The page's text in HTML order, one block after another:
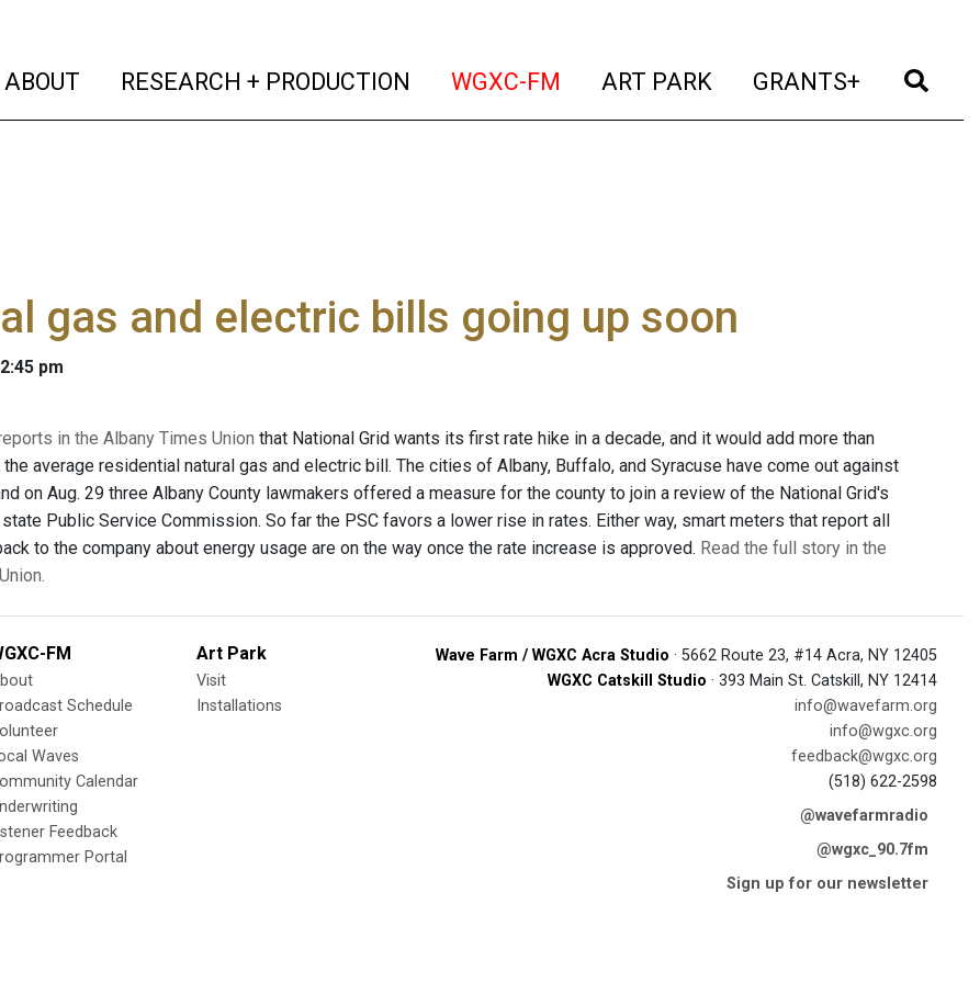
ABOUT (current)
RESEARCH + PRODUCTION (current)
WGXC-FM (current)
ART PARK (current)
GRANTS+ (current)
gas and electric bills going up soon
pm
in the Albany Times Union that National Grid wants its first rate hike in a decade, and it would add more than
average residential natural gas and electric bill. The cities of Albany, Buffalo, and Syracuse have come out against
on Aug. 29 three Albany County lawmakers offered a measure for the county to join a review of the National Grid's
Public Service Commission. So far the PSC favors a lower rise in rates. Either way, smart meters that report all
to the company about energy usage are on the way once the rate increase is approved. Read the full story in the
FM
Schedule
Waves
Calendar
Feedback
Portal
Art Park
Visit
Installations
Wave Farm / WGXC Acra Studio · 5662 Route 23, #14 Acra, NY 12405
WGXC Catskill Studio · 393 Main St. Catskill, NY 12414
info@wavefarm.org
info@wgxc.org
feedback@wgxc.org
(518) 622-2598
@wavefarmradio
@wgxc_90.7fm
Sign up for our newsletter